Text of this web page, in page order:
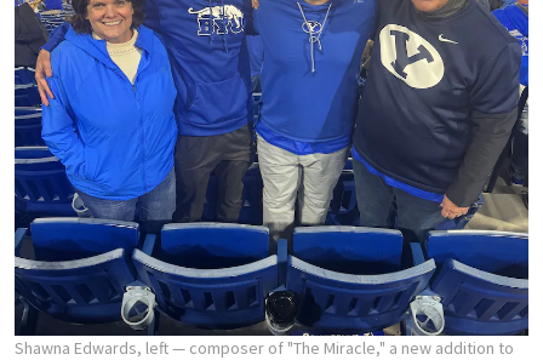
Shawna Edwards, left — composer of "The Miracle," a new addition to